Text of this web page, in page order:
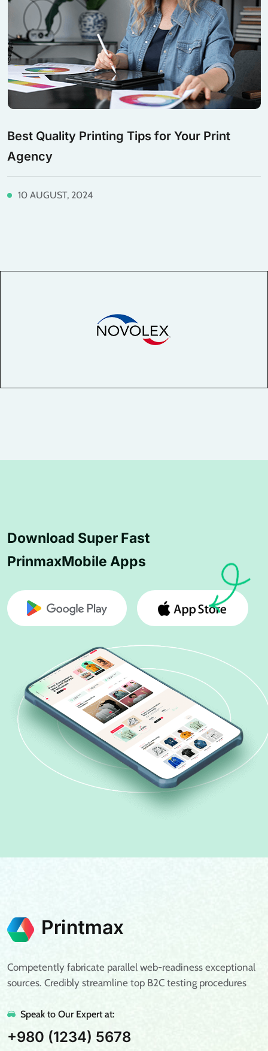
Best Quality Printing Tips for Your Print
Agency
10 AUGUST, 2024
Download Super Fast
PrinmaxMobile Apps
Competently fabricate parallel web-readiness exceptional
sources. Credibly streamline top B2C testing procedures
Speak to Our Expert at:
+980 (1234) 5678